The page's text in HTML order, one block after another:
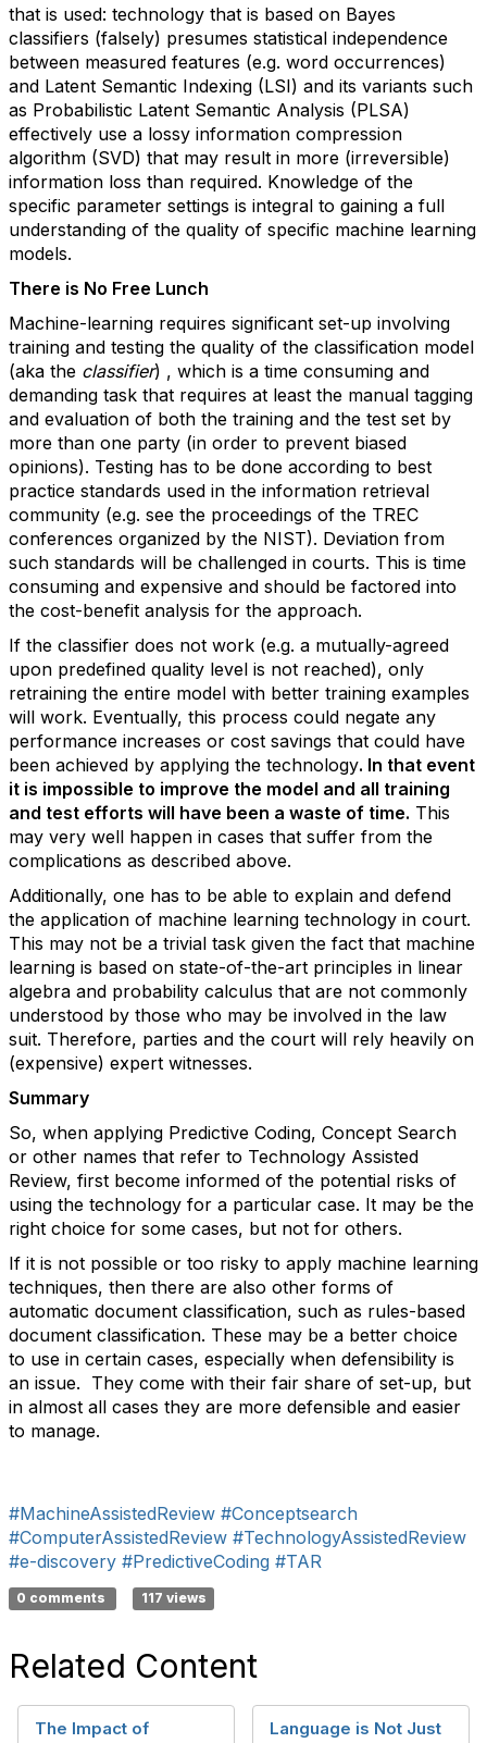
that is used: technology that is based on Bayes
classifiers (falsely) presumes statistical independence
between measured features (e.g. word occurrences)
and Latent Semantic Indexing (LSI) and its variants such
as Probabilistic Latent Semantic Analysis (PLSA)
effectively use a lossy information compression
algorithm (SVD) that may result in more (irreversible)
information loss than required. Knowledge of the
specific parameter settings is integral to gaining a full
understanding of the quality of specific machine learning
models.
There is No Free Lunch
Machine-learning requires significant set-up involving
training and testing the quality of the classification model
(aka the classifier) , which is a time consuming and
demanding task that requires at least the manual tagging
and evaluation of both the training and the test set by
more than one party (in order to prevent biased
opinions). Testing has to be done according to best
practice standards used in the information retrieval
community (e.g. see the proceedings of the TREC
conferences organized by the NIST). Deviation from
such standards will be challenged in courts. This is time
consuming and expensive and should be factored into
the cost-benefit analysis for the approach.
If the classifier does not work (e.g. a mutually-agreed
upon predefined quality level is not reached), only
retraining the entire model with better training examples
will work. Eventually, this process could negate any
performance increases or cost savings that could have
been achieved by applying the technology. In that event
it is impossible to improve the model and all training
and test efforts will have been a waste of time. This
may very well happen in cases that suffer from the
complications as described above.
Additionally, one has to be able to explain and defend
the application of machine learning technology in court.
This may not be a trivial task given the fact that machine
learning is based on state-of-the-art principles in linear
algebra and probability calculus that are not commonly
understood by those who may be involved in the law
suit. Therefore, parties and the court will rely heavily on
(expensive) expert witnesses.
Summary
So, when applying Predictive Coding, Concept Search
or other names that refer to Technology Assisted
Review, first become informed of the potential risks of
using the technology for a particular case. It may be the
right choice for some cases, but not for others.
If it is not possible or too risky to apply machine learning
techniques, then there are also other forms of
automatic document classification, such as rules-based
document classification. These may be a better choice
to use in certain cases, especially when defensibility is
an issue. They come with their fair share of set-up, but
in almost all cases they are more defensible and easier
to manage.
#MachineAssistedReview #Conceptsearch
#ComputerAssistedReview #TechnologyAssistedReview
#e-discovery #PredictiveCoding #TAR
0 comments 117 views
Related Content
The Impact of
Language is Not Just